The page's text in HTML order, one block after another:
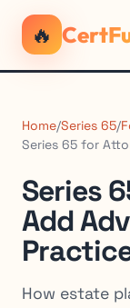
🔥
Home/Series 65/
Series 65 for
Series
Add
How estate